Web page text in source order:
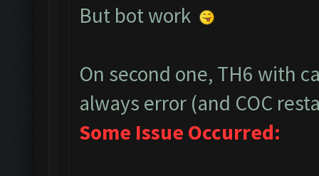
But bot work
On second one, TH6 with
always error (and COC
Some Issue Occurred: